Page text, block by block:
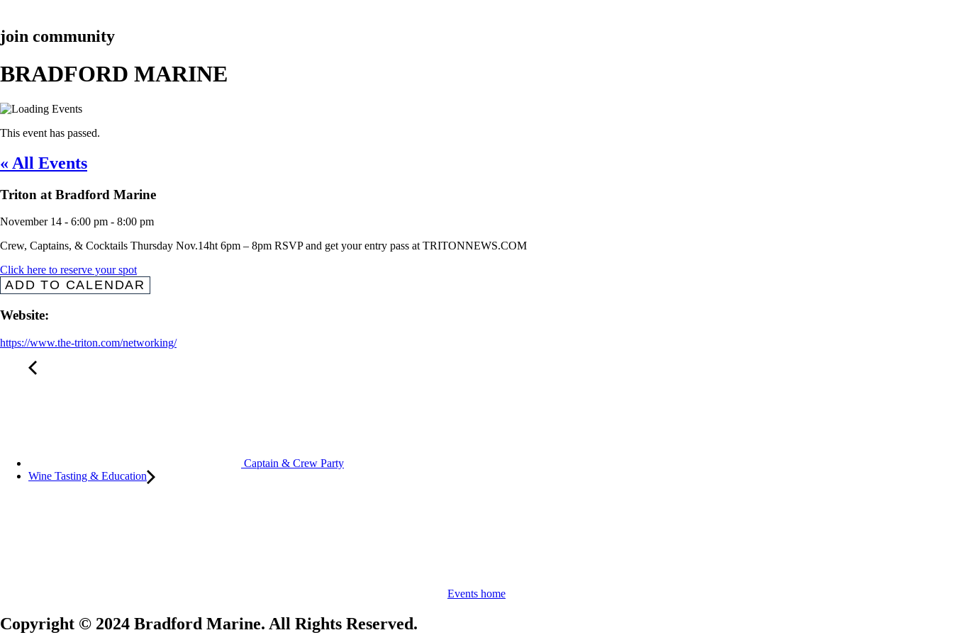
join community
BRADFORD MARINE
This event has passed.
« All Events
Triton at Bradford Marine
November 14 - 6:00 pm - 8:00 pm
Crew, Captains, & Cocktails Thursday Nov.14ht 6pm – 8pm RSVP and get your entry pass at TRITONNEWS.COM
Click here to reserve your spot
ADD TO CALENDAR
Website:
https://www.the-triton.com/networking/
Captain & Crew Party
Wine Tasting & Education
Events home
Copyright © 2024 Bradford Marine. All Rights Reserved.